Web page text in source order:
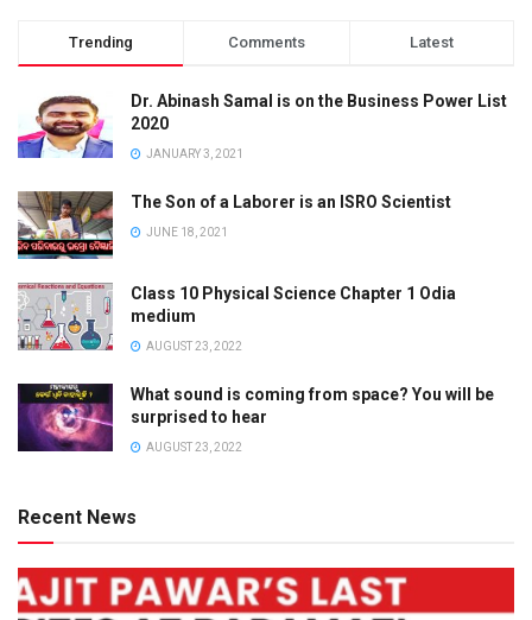
Trending Comments Latest
Dr. Abinash Samal is on the Business Power List
2020
JANUARY 3, 2021
The Son of a Laborer is an ISRO Scientist
JUNE 18, 2021
Class 10 Physical Science Chapter 1 Odia
medium
AUGUST 23, 2022
What sound is coming from space? You will be
surprised to hear
AUGUST 23, 2022
Recent News